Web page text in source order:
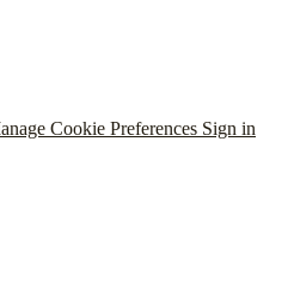
Cookie Preferences Sign in